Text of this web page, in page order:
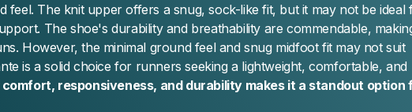
feel. The knit upper offers a snug, sock-like fit, but it may not be ideal
The shoe's durability and breathability are commendable,
However, the minimal ground feel and snug midfoot fit may not suit
is a solid choice for runners seeking a lightweight, comfortable, and
responsiveness, and durability makes it a standout option